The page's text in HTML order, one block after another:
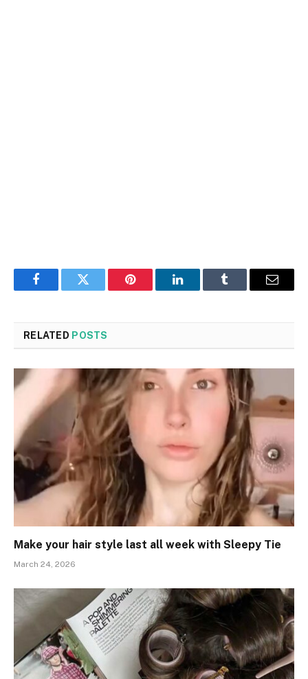
FacebookTwitter Pinterest LinkedInTumblr Email
RELATED POSTS
Make your hair style last all week with Sleepy Tie
March 24, 2026